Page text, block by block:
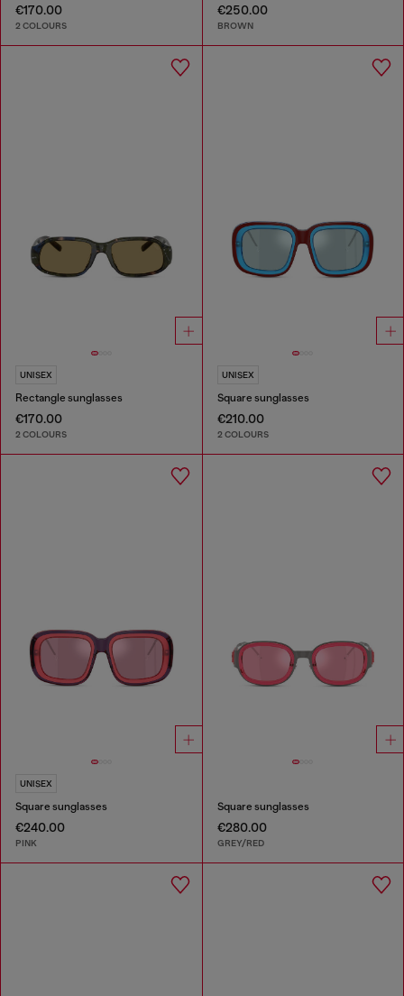
€170.00
2 COLOURS
€250.00
BROWN
UNISEX
Rectangle sunglasses
€170.00
2 COLOURS
UNISEX
Square sunglasses
€210.00
2 COLOURS
UNISEX
Square sunglasses
€240.00
PINK
Square sunglasses
€280.00
GREY/RED